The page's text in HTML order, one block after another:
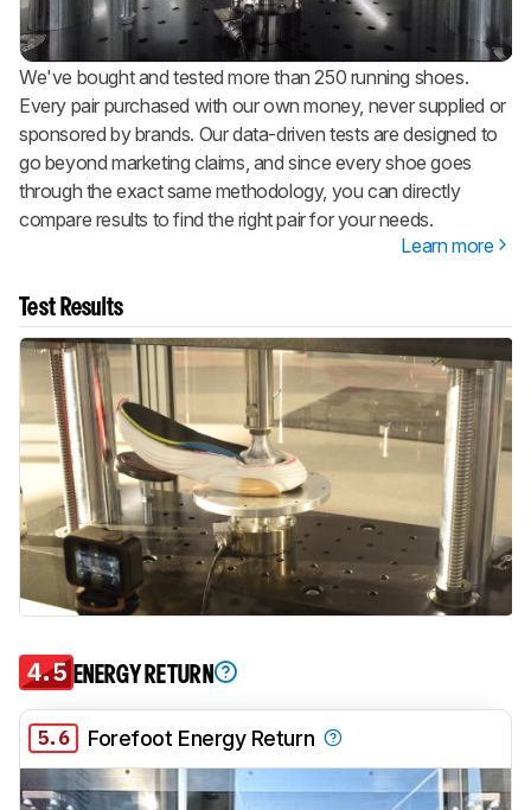
We've bought and tested more than 250 running shoes.
Every pair purchased with our own money, never supplied or
sponsored by brands. Our data-driven tests are designed to
go beyond marketing claims, and since every shoe goes
through the exact same methodology, you can directly
compare results to find the right pair for your needs.
Learn more
Test Results
4.5 ENERGY RETURN
5.6 Forefoot Energy Return